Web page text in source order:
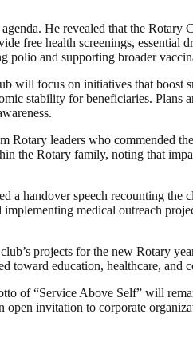
He revealed that the
free health screenings, essential
polio and supporting broader
will focus on initiatives that boost
stability for beneficiaries.
leaders who commended
the Rotary family, noting that
a handover speech recounting
medical outreach
projects for the new Rotary
toward education, healthcare, and
of “Service Above Self” will
open invitation to corporate